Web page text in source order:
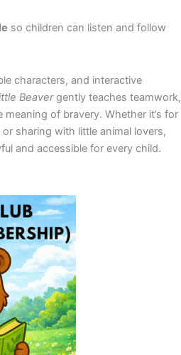
so children can listen and follow
characters, and interactive
Beavergently teaches teamwork,
of bravery. Whether it’s for
sharing with little animal lovers,
and accessible for every child.